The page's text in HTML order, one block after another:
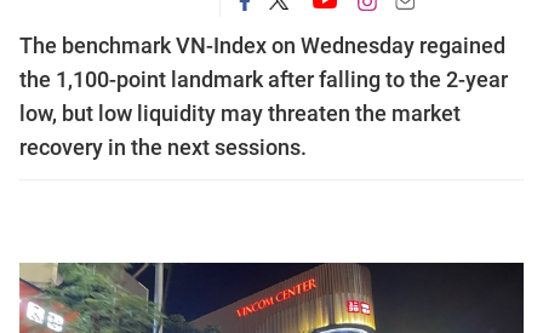
The benchmark VN-Index on Wednesday regained
the 1,100-point landmark after falling to the 2-year
low, but low liquidity may threaten the market
recovery in the next sessions.